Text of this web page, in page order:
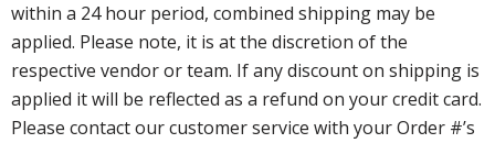
within a 24 hour period, combined shipping may be
applied. Please note, it is at the discretion of the
respective vendor or team. If any discount on shipping is
applied it will be reflected as a refund on your credit card.
Please contact our customer service with your Order #’s